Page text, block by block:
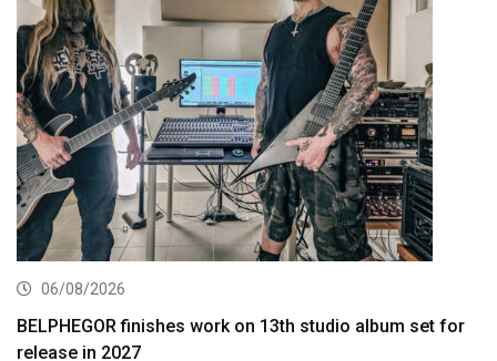
06/08/2026
BELPHEGOR finishes work on 13th studio album set for
release in 2027